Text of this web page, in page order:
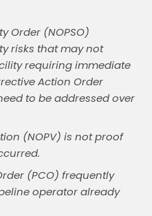
Order (NOPSO)
risks that may not
requiring immediate
Action Order
to be addressed over
(NOPV) is not proof
(PCO) frequently
operator already